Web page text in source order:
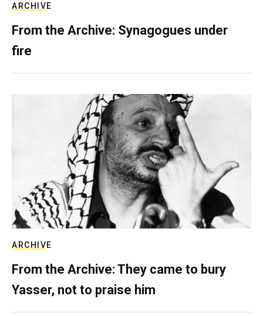
ARCHIVE
From the Archive: Synagogues under
fire
ARCHIVE
From the Archive: They came to bury
Yasser, not to praise him